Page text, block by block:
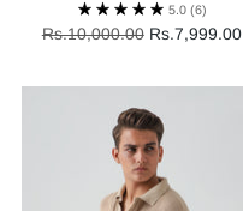
5.0 (6)
Regular
Rs.10,000.00 Rs.7,999.00